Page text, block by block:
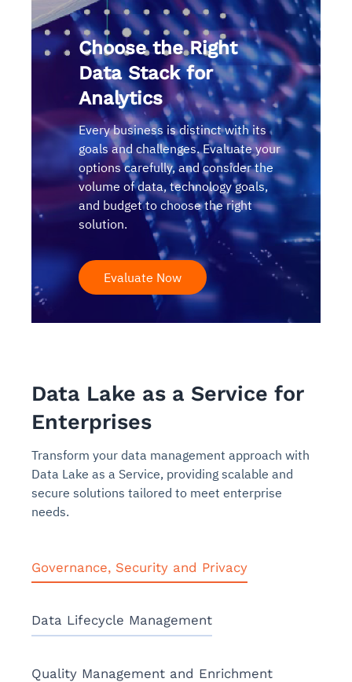
Choose the Right
Data Stack for
Analytics
Every business is distinct with its
goals and challenges. Evaluate your
options carefully, and consider the
volume of data, technology goals,
and budget to choose the right
solution.
Evaluate Now
Data Lake as a Service for
Enterprises
Transform your data management approach with
Data Lake as a Service, providing scalable and
secure solutions tailored to meet enterprise
needs.
Governance, Security and Privacy
Data Lifecycle Management
Quality Management and Enrichment